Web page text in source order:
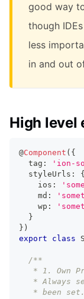
good way
though
less
in and out
High level
@Component ( {
  tag
: 'ion-
  styleUrls
:
{
    ios
:
    md
:
    wp
:
}
} )
export
class
/**
* 1. Own
* Always
* been